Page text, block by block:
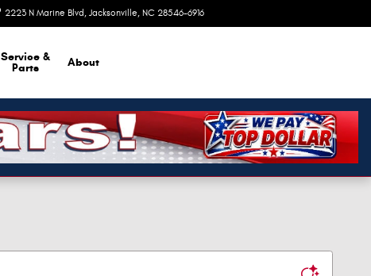
2223 N Marine Blvd Jacksonville, NC 28546-6916
Service &
Parts
About